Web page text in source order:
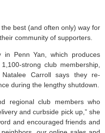
best (and often only) way for
community of supporters.
in Penn Yan, which produces
strong club membership,
Carroll says they re-
during the lengthy shutdown.
regional club members who
and curbside pick up,” she
and encouraged friends and